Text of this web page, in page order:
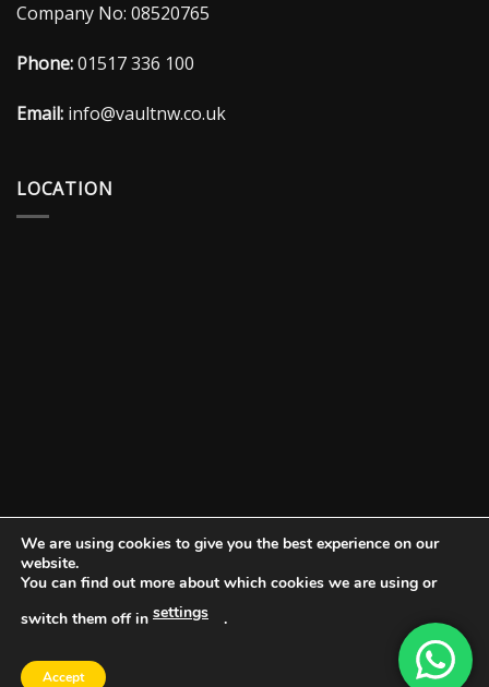
Company No: 08520765
Phone:01517 336 100
Email: info@vaultnw.co.uk
LOCATION
We are using cookies to give you the best experience on our
website.
You can find out more about which cookies we are using or
switch them off in settings .
Accept